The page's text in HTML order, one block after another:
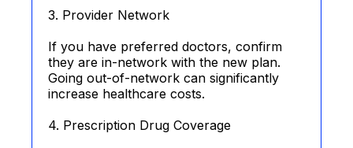
3. Provider Network
If you have preferred doctors, confirm
they are in-network with the new plan.
Going out-of-network can significantly
increase healthcare costs.
4. Prescription Drug Coverage